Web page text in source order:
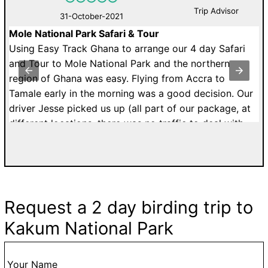
31-October-2021
Trip Advisor
Mole National Park Safari & Tour
Using Easy Track Ghana to arrange our 4 day Safari
and Tour to Mole National Park and the northern
region of Ghana was easy. Flying from Accra to
Tamale early in the morning was a good decision. Our
driver Jesse picked us up (all part of our package, at
different locations, there was no traffic to deal with
delays. The airport is small but our luggage appeared
fairly quickly. As we exited the airport, Adam, our
guide was waiting outside with cool water ready to
go. Our driver, Omar was waiting in the parking lot. So
that was easy!
Request a 2 day birding trip to
Kakum National Park
Your Name